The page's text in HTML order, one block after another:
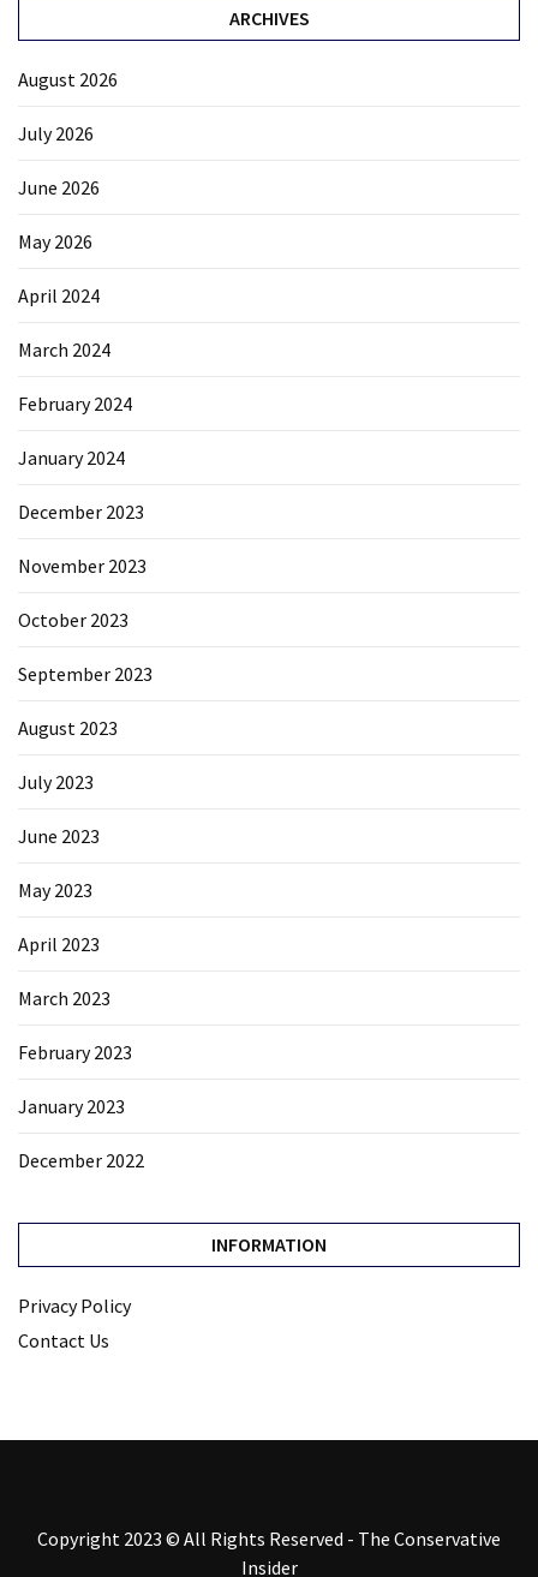
ARCHIVES
August 2026
July 2026
June 2026
May 2026
April 2024
March 2024
February 2024
January 2024
December 2023
November 2023
October 2023
September 2023
August 2023
July 2023
June 2023
May 2023
April 2023
March 2023
February 2023
January 2023
December 2022
INFORMATION
Privacy Policy
Contact Us
Copyright 2023 © All Rights Reserved - The Conservative
Insider